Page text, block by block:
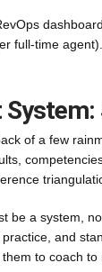
full-time
of a few
be a system,
and
to coach